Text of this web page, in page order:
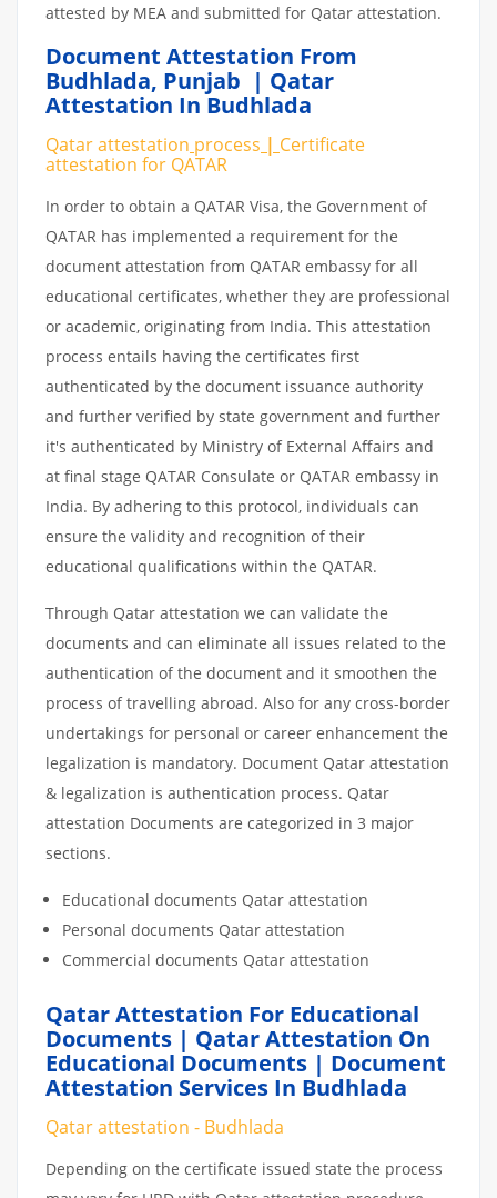
attested by MEA and submitted for Qatar attestation.
Document Attestation From
Budhlada, Punjab | Qatar
Attestation In Budhlada
Qatar attestation process | Certificate
attestation for QATAR
In order to obtain a QATAR Visa, the Government of
QATAR has implemented a requirement for the
document attestation from QATAR embassy for all
educational certificates, whether they are professional
or academic, originating from India. This attestation
process entails having the certificates first
authenticated by the document issuance authority
and further verified by state government and further
it's authenticated by Ministry of External Affairs and
at final stage QATAR Consulate or QATAR embassy in
India. By adhering to this protocol, individuals can
ensure the validity and recognition of their
educational qualifications within the QATAR.
Through Qatar attestation we can validate the
documents and can eliminate all issues related to the
authentication of the document and it smoothen the
process of travelling abroad. Also for any cross-border
undertakings for personal or career enhancement the
legalization is mandatory. Document Qatar attestation
& legalization is authentication process. Qatar
attestation Documents are categorized in 3 major
sections.
Educational documents Qatar attestation
Personal documents Qatar attestation
Commercial documents Qatar attestation
Qatar Attestation For Educational
Documents | Qatar Attestation On
Educational Documents | Document
Attestation Services In Budhlada
Qatar attestation - Budhlada
Depending on the certificate issued state the process